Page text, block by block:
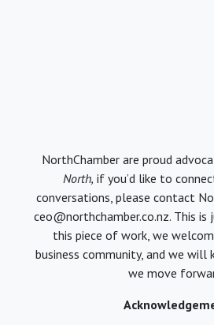
NorthChamber are proud
North, if you’d like to
conversations, please contact
ceo@northchamber.co.nz. This
this piece of work, we
business community, and we will
we move